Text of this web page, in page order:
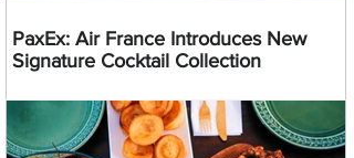
PaxEx: Air France Introduces New
Signature Cocktail Collection